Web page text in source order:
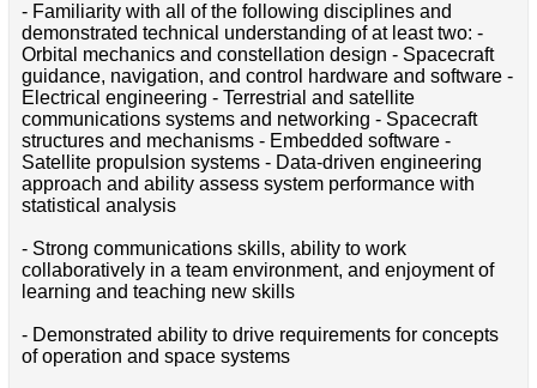
- Familiarity with all of the following disciplines and
demonstrated technical understanding of at least two: -
Orbital mechanics and constellation design - Spacecraft
guidance, navigation, and control hardware and software -
Electrical engineering - Terrestrial and satellite
communications systems and networking - Spacecraft
structures and mechanisms - Embedded software -
Satellite propulsion systems - Data-driven engineering
approach and ability assess system performance with
statistical analysis
- Strong communications skills, ability to work
collaboratively in a team environment, and enjoyment of
learning and teaching new skills
- Demonstrated ability to drive requirements for concepts
of operation and space systems